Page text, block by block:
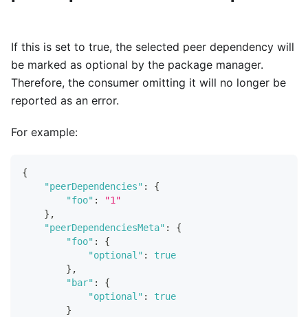
If this is set to true, the selected peer dependency will
be marked as optional by the package manager.
Therefore, the consumer omitting it will no longer be
reported as an error.
For example:
{
"peerDependencies" :
{
"foo" :
"1"
} ,
"peerDependenciesMeta" :
{
"foo" :
{
"optional" :
true
} ,
"bar" :
{
"optional" :
true
}